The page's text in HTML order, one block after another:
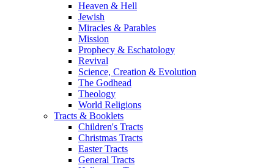
Heaven & Hell
Jewish
Miracles & Parables
Mission
Prophecy & Eschatology
Revival
Science, Creation & Evolution
The Godhead
Theology
World Religions
Tracts & Booklets
Children's Tracts
Christmas Tracts
Easter Tracts
General Tracts